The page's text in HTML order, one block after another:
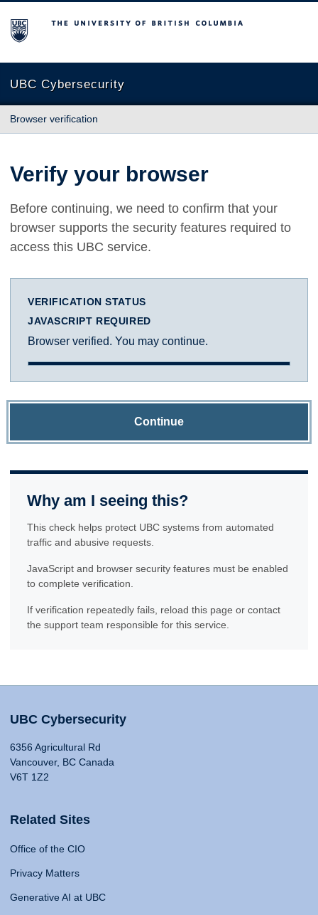
The University of British Columbia
UBC Cybersecurity
Browser verification
Verify your browser
Before continuing, we need to confirm that your
browser supports the security features required to
access this UBC service.
VERIFICATION STATUS
JAVASCRIPT REQUIRED
Browser verified. You may continue.
Continue
Why am I seeing this?
This check helps protect UBC systems from automated
traffic and abusive requests.
JavaScript and browser security features must be enabled
to complete verification.
If verification repeatedly fails, reload this page or contact
the support team responsible for this service.
UBC Cybersecurity
6356 Agricultural Rd
Vancouver, BC Canada
V6T 1Z2
Related Sites
Office of the CIO
Privacy Matters
Generative AI at UBC